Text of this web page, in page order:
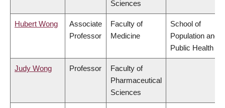
Sciences
Hubert Wong
Associate
Professor
Faculty of
Medicine
School of
Population and
Public Health
Judy Wong Professor
Faculty of
Pharmaceutical
Sciences